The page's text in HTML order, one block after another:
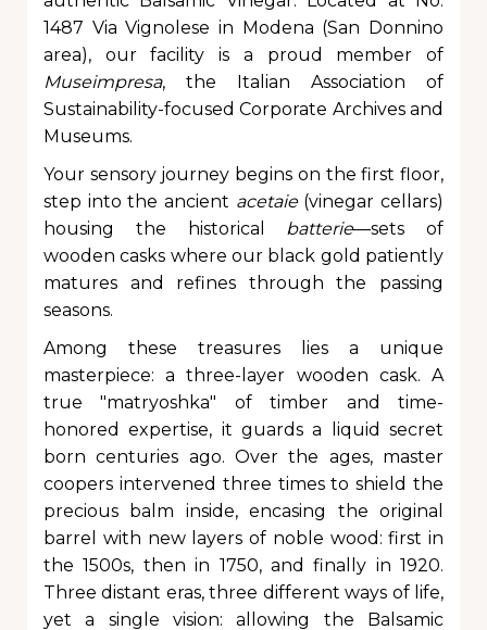
1487 Via Vignolese in Modena (San Donnino
area), our facility is a proud member of
Museimpresa, the Italian Association of
Sustainability-focused Corporate Archives and
Museums.
Your sensory journey begins on the first floor,
step into the ancient acetaie(vinegar cellars)
housing the historical batterie—sets of
wooden casks where our black gold patiently
matures and refines through the passing
seasons.
Among these treasures lies a unique
masterpiece: a three-layer wooden cask. A
true "matryoshka" of timber and time-
honored expertise, it guards a liquid secret
born centuries ago. Over the ages, master
coopers intervened three times to shield the
precious balm inside, encasing the original
barrel with new layers of noble wood: first in
the 1500s, then in 1750, and finally in 1920.
Three distant eras, three different ways of life,
yet a single vision: allowing the Balsamic